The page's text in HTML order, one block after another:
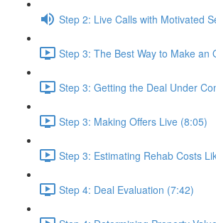
Step 2: Live Calls with Motivated
Step 3: The Best Way to Make an
Step 3: Getting the Deal Under
Step 3: Making Offers Live (8:05)
Step 3: Estimating Rehab Costs
Step 4: Deal Evaluation (7:42)